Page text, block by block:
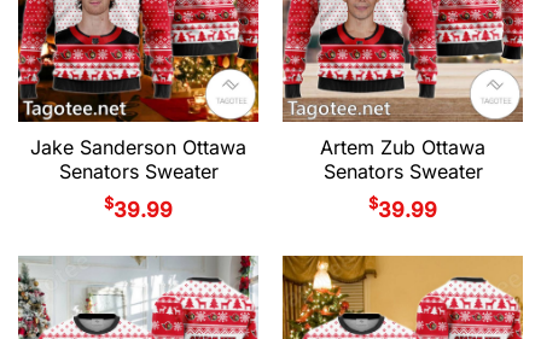
Jake Sanderson Ottawa
Senators Sweater
$39.99
Artem Zub Ottawa
Senators Sweater
$39.99